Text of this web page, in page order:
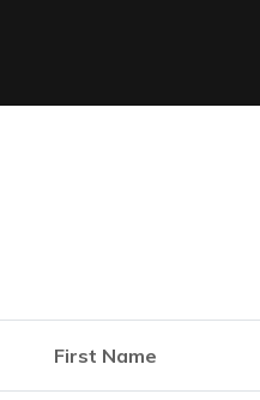
First Name